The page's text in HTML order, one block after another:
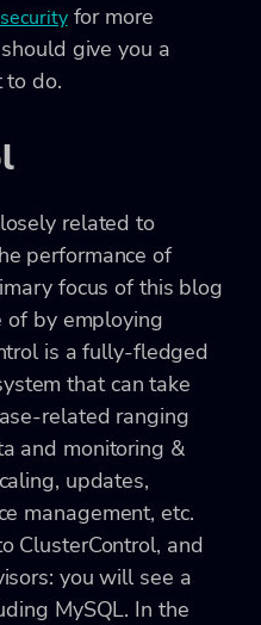
for more
give you a
do.
related to
performance of
focus of this blog
of by employing
is a fully-fledged
that can take
related ranging
and monitoring &
updates,
management, etc.
ClusterControl, and
you will see a
MySQL. In the